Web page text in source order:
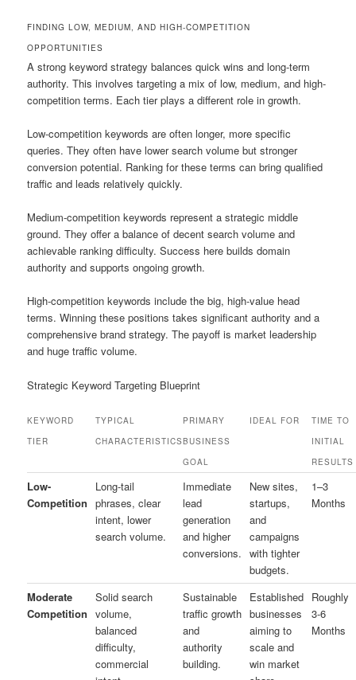
FINDING LOW, MEDIUM, AND HIGH-COMPETITION
OPPORTUNITIES
A strong keyword strategy balances quick wins and long-term
authority. This involves targeting a mix of low, medium, and high-
competition terms. Each tier plays a different role in growth.
Low-competition keywords are often longer, more specific
queries. They often have lower search volume but stronger
conversion potential. Ranking for these terms can bring qualified
traffic and leads relatively quickly.
Medium-competition keywords represent a strategic middle
ground. They offer a balance of decent search volume and
achievable ranking difficulty. Success here builds domain
authority and supports ongoing growth.
High-competition keywords include the big, high-value head
terms. Winning these positions takes significant authority and a
comprehensive brand strategy. The payoff is market leadership
and huge traffic volume.
Strategic Keyword Targeting Blueprint
KEYWORD
TIER
TYPICAL
CHARACTERISTICS
PRIMARY
BUSINESS
GOAL
IDEAL FOR
TIME TO
INITIAL
RESULTS
Low-
Competition
Long-tail
phrases, clear
intent, lower
search volume.
Immediate
lead
generation
and higher
conversions.
New sites,
startups,
and
campaigns
with tighter
budgets.
1–3
Months
Moderate
Competition
Solid search
volume,
balanced
difficulty,
commercial
Sustainable
traffic growth
and
authority
building.
Established
businesses
aiming to
scale and
win market
Roughly
3-6
Months